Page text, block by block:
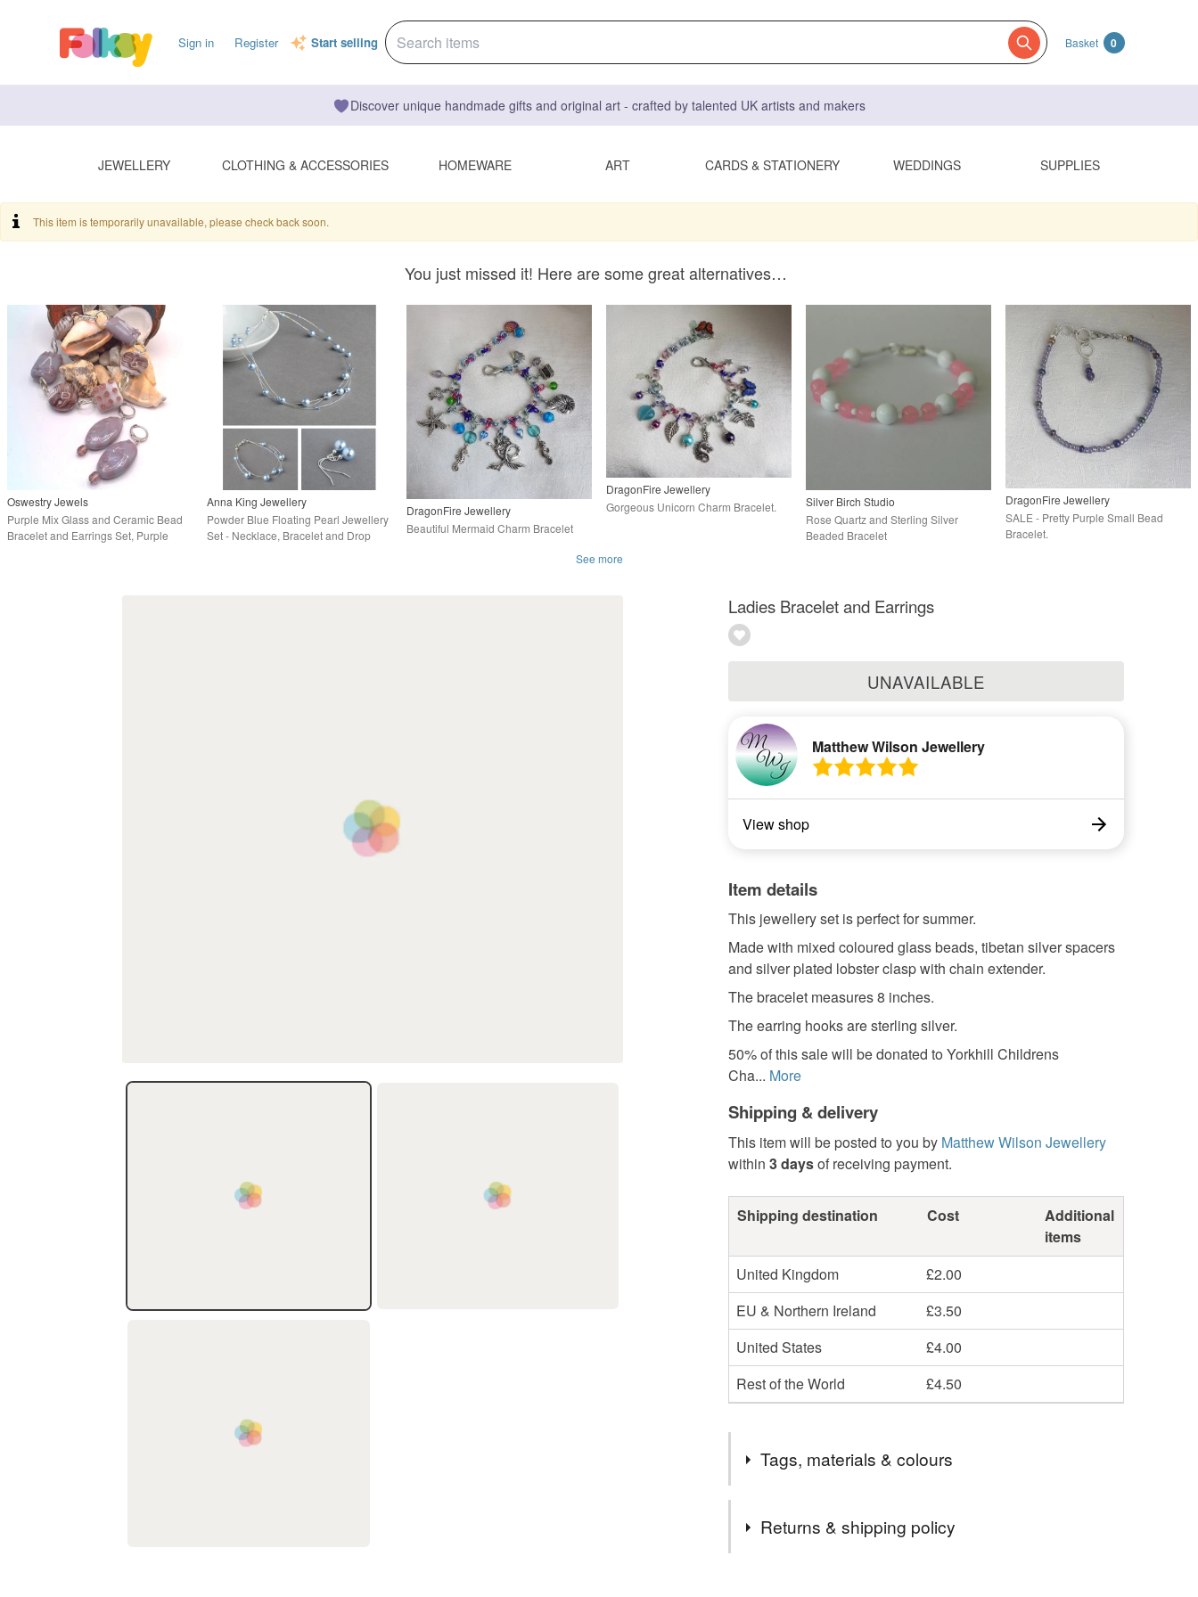
Sign in Register Start selling Basket 0
Discover unique handmade gifts and original art - crafted by talented UK artists and makers
JEWELLERY CLOTHING & ACCESSORIES HOMEWARE ART CARDS & STATIONERY WEDDINGS SUPPLIES
This item is temporarily unavailable, please check back soon.
You just missed it! Here are some great alternatives…
Oswestry Jewels
Purple Mix Glass and Ceramic Bead
Bracelet and Earrings Set, Purple
Anna King Jewellery
Powder Blue Floating Pearl Jewellery
Set - Necklace, Bracelet and Drop
DragonFire Jewellery
Beautiful Mermaid Charm Bracelet
DragonFire Jewellery
Gorgeous Unicorn Charm Bracelet.
Silver Birch Studio
Rose Quartz and Sterling Silver
Beaded Bracelet
DragonFire Jewellery
SALE - Pretty Purple Small Bead
Bracelet.
See more
Ladies Bracelet and Earrings
UNAVAILABLE
Matthew Wilson Jewellery
View shop
Item details
This jewellery set is perfect for summer.
Made with mixed coloured glass beads, tibetan silver spacers
and silver plated lobster clasp with chain extender.
The bracelet measures 8 inches.
The earring hooks are sterling silver.
50% of this sale will be donated to Yorkhill Childrens
Cha... More
Shipping & delivery
This item will be posted to you by Matthew Wilson Jewellery
within 3 daysof receiving payment.
Shipping destination Cost
Additional
items
United Kingdom
£2.00
EU & Northern Ireland
£3.50
United States
£4.00
Rest of the World
£4.50
Tags, materials & colours
Returns & shipping policy